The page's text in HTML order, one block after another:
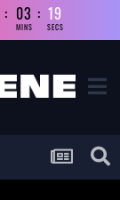
03
MINS
18
SECS